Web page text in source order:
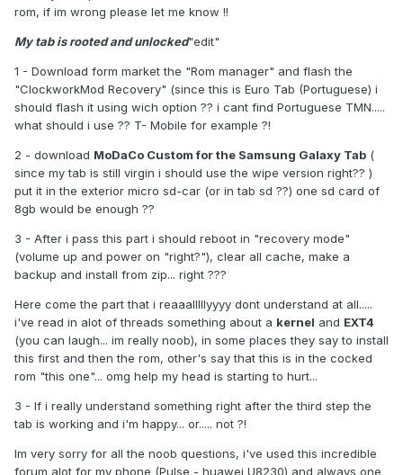
rom, if im wrong please let me know !!
My tab is rooted and unlocked"edit"
1 - Download form market the "Rom manager" and flash the
"ClockworkMod Recovery" (since this is Euro Tab (Portuguese) i
should flash it using wich option ?? i cant find Portuguese TMN.....
what should i use ?? T- Mobile for example ?!
2 - download MoDaCo Custom for the Samsung Galaxy Tab (
since my tab is still virgin i should use the wipe version right?? )
put it in the exterior micro sd-car (or in tab sd ??) one sd card of
8gb would be enough ??
3 - After i pass this part i should reboot in "recovery mode"
(volume up and power on "right?"), clear all cache, make a
backup and install from zip... right ???
Here come the part that i reaaalllllyyyy dont understand at all.....
i've read in alot of threads something about a kernel and EXT4
(you can laugh... im really noob), in some places they say to install
this first and then the rom, other's say that this is in the cocked
rom "this one"... omg help my head is starting to hurt...
3 - If i really understand something right after the third step the
tab is working and i'm happy... or..... not ?!
Im very sorry for all the noob questions, i've used this incredible
forum alot for my phone (Pulse - huawei U8230) and always one